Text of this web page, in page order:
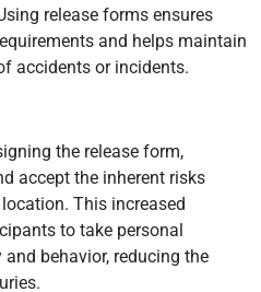
release forms ensures
and helps maintain
accidents or incidents.
the release form,
accept the inherent risks
This increased
to take personal
behavior, reducing the